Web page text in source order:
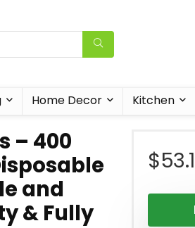
Home Decor Kitchen
– 400
and
& Fully
$